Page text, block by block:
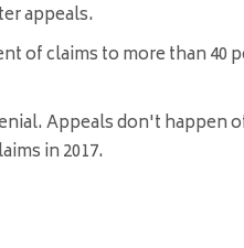
appeals.
of claims to more than
Appeals don't
in 2017.